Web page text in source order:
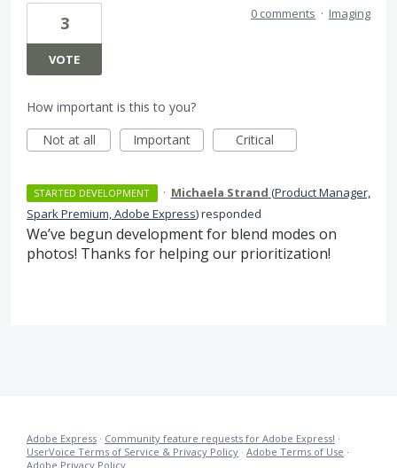
3
VOTE
0 comments · Imaging
How important is this to you?
Not at all
Important Critical
STARTED DEVELOPMENT · Michaela Strand (Product Manager,
Spark Premium, Adobe Express)responded
We’ve begun development for blend modes on
photos! Thanks for helping our prioritization!
Adobe Express · Community feature requests for Adobe Express! ·
UserVoice Terms of Service & Privacy Policy · Adobe Terms of Use ·
Adobe Privacy Policy